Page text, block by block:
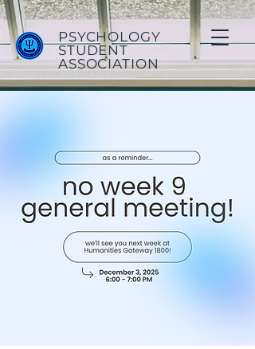
PSYCHOLOGY
STUDENT
ASSOCIATION